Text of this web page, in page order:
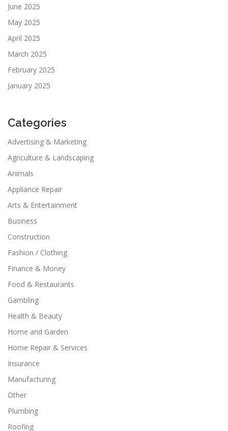
June 2025
May 2025
April 2025
March 2025
February 2025
January 2025
Categories
Advertising & Marketing
Agriculture & Landscaping
Animals
Appliance Repair
Arts & Entertainment
Business
Construction
Fashion / Clothing
Finance & Money
Food & Restaurants
Gambling
Health & Beauty
Home and Garden
Home Repair & Services
Insurance
Manufacturing
Other
Plumbing
Roofing